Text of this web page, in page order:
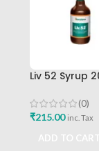
Liv 52 Syrup
(0)
₹215.00 inc. Tax